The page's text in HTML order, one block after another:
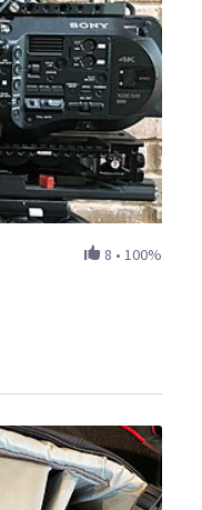
8 • 100%